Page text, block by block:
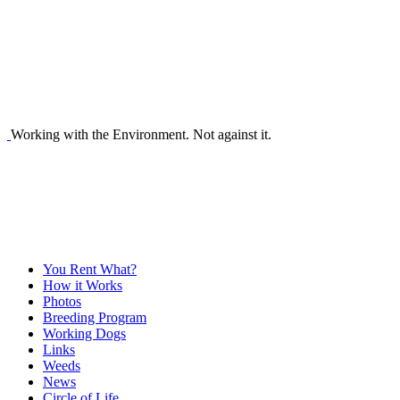
Working with the Environment. Not against it.
You Rent What?
How it Works
Photos
Breeding Program
Working Dogs
Links
Weeds
News